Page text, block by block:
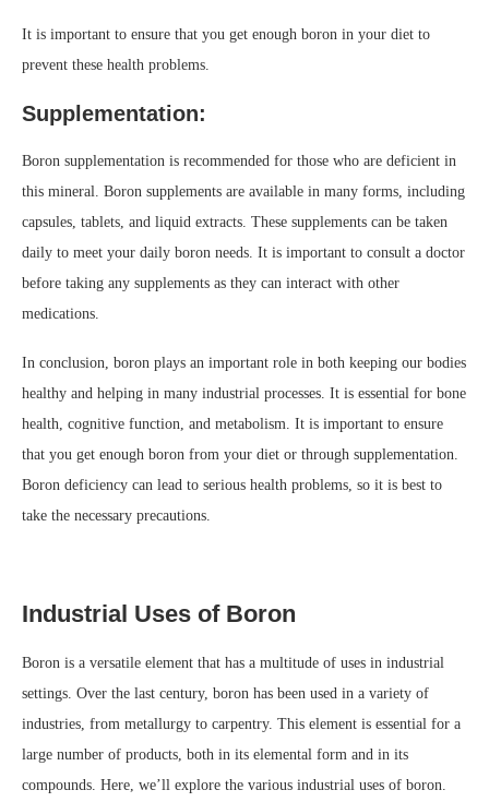
It is important to ensure that you get enough boron in your diet to
prevent these health problems.
Supplementation:
Boron supplementation is recommended for those who are deficient in
this mineral. Boron supplements are available in many forms, including
capsules, tablets, and liquid extracts. These supplements can be taken
daily to meet your daily boron needs. It is important to consult a doctor
before taking any supplements as they can interact with other
medications.
In conclusion, boron plays an important role in both keeping our bodies
healthy and helping in many industrial processes. It is essential for bone
health, cognitive function, and metabolism. It is important to ensure
that you get enough boron from your diet or through supplementation.
Boron deficiency can lead to serious health problems, so it is best to
take the necessary precautions.
Industrial Uses of Boron
Boron is a versatile element that has a multitude of uses in industrial
settings. Over the last century, boron has been used in a variety of
industries, from metallurgy to carpentry. This element is essential for a
large number of products, both in its elemental form and in its
compounds. Here, we’ll explore the various industrial uses of boron.